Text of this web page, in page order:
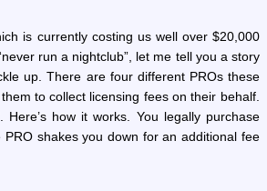
Cover
Destroying
An
Innocent
Person’s
Home
To
Arrest
is currently costing us well over $20,000
run a nightclub”, let me tell you a story
up. There are four different PROs these
to collect licensing fees on their behalf.
Here’s how it works. You legally purchase
shakes you down for an additional fee